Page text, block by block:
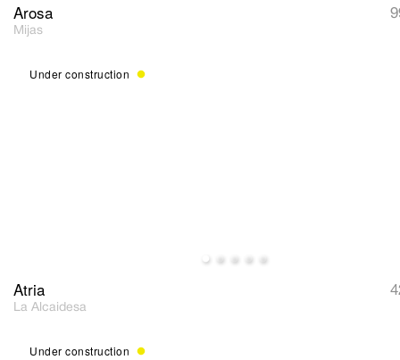
Arosa
Mijas
Under construction
Atria
La Alcaidesa
Under construction